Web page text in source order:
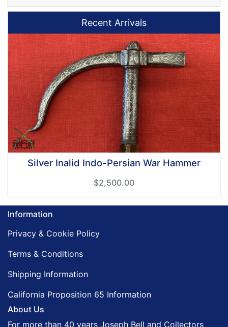
Recent Arrivals
Silver Inalid Indo-Persian War Hammer
$2,500.00
Information
Privacy & Cookie Policy
Terms & Conditions
Shipping Information
California Proposition 65 Information
About Us
For more than 40 years Joseph Bell and Collectors